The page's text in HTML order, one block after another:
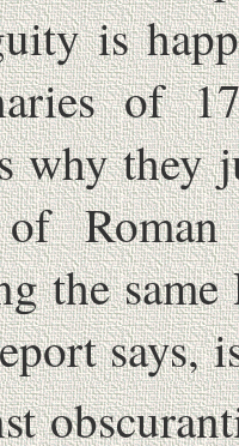
is
of
why they
the
says,